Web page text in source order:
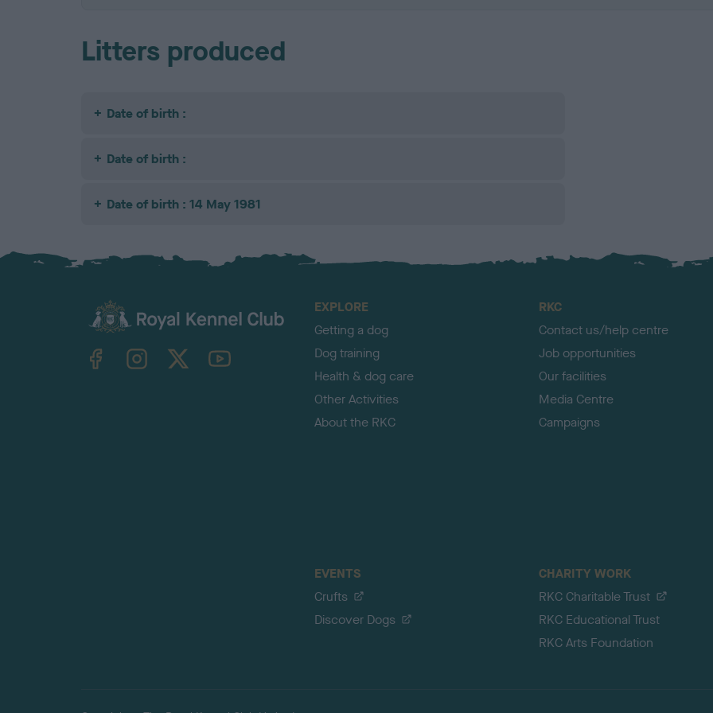
Litters produced
Date of birth :
Date of birth :
Date of birth : 14 May 1981
TheKennelClubUK on YouTube
EXPLORE
Getting a dog
Dog training
Health & dog care
Other Activities
About the RKC
RKC
Contact us/help centre
Job opportunities
Our facilities
Media Centre
Campaigns
EVENTS
Crufts
Discover Dogs
CHARITY WORK
RKC Charitable Trust
RKC Educational Trust
RKC Arts Foundation